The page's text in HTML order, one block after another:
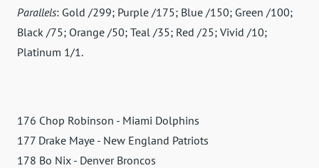
Parallels: Gold /299; Purple /175; Blue /150; Green /100;
Black /75; Orange /50; Teal /35; Red /25; Vivid /10;
Platinum 1/1.
176 Chop Robinson - Miami Dolphins
177 Drake Maye - New England Patriots
178 Bo Nix - Denver Broncos